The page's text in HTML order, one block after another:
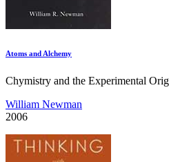
Atoms and Alchemy
Chymistry and the Experimental
William Newman
2006